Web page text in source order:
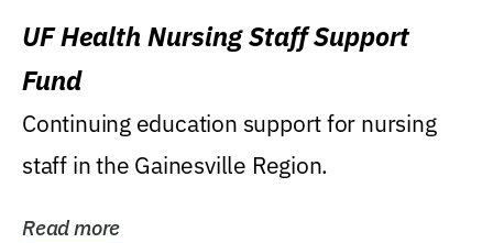
UF Health Nursing Staff Support
Fund
Continuing education support for nursing
staff in the Gainesville Region.
Read more